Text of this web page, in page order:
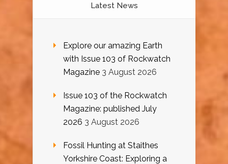
Latest News
Explore our amazing Earth
with Issue 103 of Rockwatch
Magazine 3 August 2026
Issue 103 of the Rockwatch
Magazine: published July
2026 3 August 2026
Fossil Hunting at Staithes
Yorkshire Coast: Exploring a